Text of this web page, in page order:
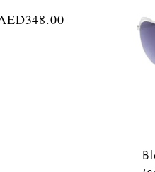
348.00